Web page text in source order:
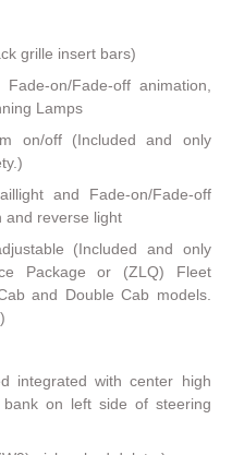
grille insert bars)
on/Fade-off animation,
Lamps
on/off (Included and only
and Fade-on/Fade-off
and reverse light
(Included and only
Package or (ZLQ) Fleet
and Double Cab models.
integrated with center high
on left side of steering